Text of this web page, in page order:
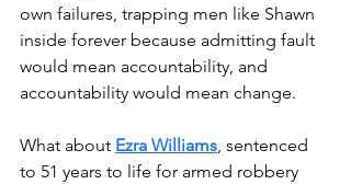
own failures, trapping men like Shawn
inside forever because admitting fault
would mean accountability, and
accountability would mean change.
What about Ezra Williams, sentenced
to 51 years to life for armed robbery